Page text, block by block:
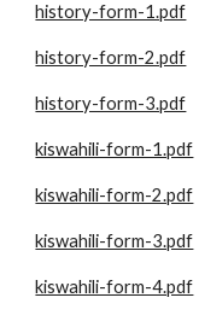
history-form-1.pdf
history-form-2.pdf
history-form-3.pdf
kiswahili-form-1.pdf
kiswahili-form-2.pdf
kiswahili-form-3.pdf
kiswahili-form-4.pdf